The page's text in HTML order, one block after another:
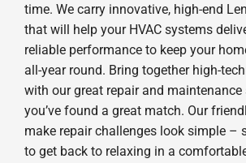
time. We carry innovative, high-end
that will help your HVAC systems
reliable performance to keep your
all-year round. Bring together high-
with our great repair and maintenance
you’ve found a great match. Our
make repair challenges look simple –
to get back to relaxing in a